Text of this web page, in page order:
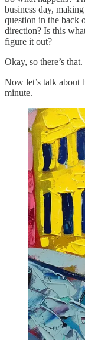
business day,
question in the back
direction? Is this
figure it out?
Okay, so there’s that.
Now let’s talk about
minute.